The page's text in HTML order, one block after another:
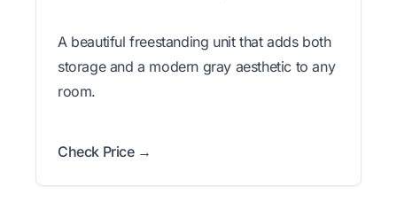
A beautiful freestanding unit that adds both
storage and a modern gray aesthetic to any
room.
Check Price →